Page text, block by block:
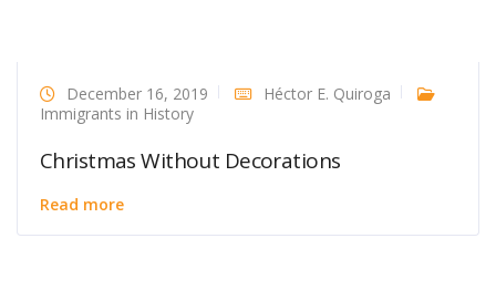
December 16, 2019
Héctor E. Quiroga
Immigrants in History
Christmas Without Decorations
Read more